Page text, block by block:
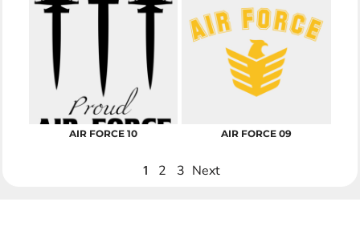
AIR FORCE 10 AIR FORCE 09
1 2 3 Next